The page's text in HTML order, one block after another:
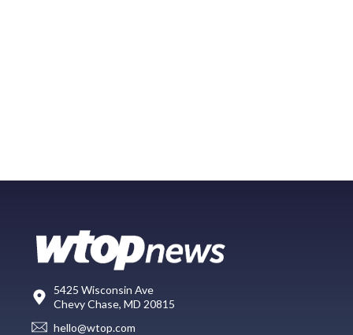
5425 Wisconsin Ave
Chevy Chase, MD 20815
hello@wtop.com